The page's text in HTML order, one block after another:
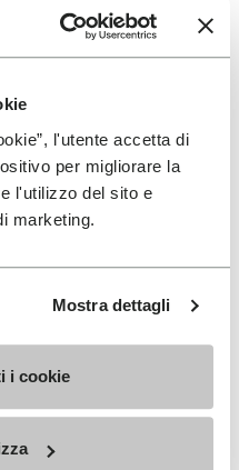
l'utente accetta di
per migliorare la
l'utilizzo del sito e
marketing.
Mostra dettagli
i cookie
your everyday
LATEST DROPS
Policy
data to receive